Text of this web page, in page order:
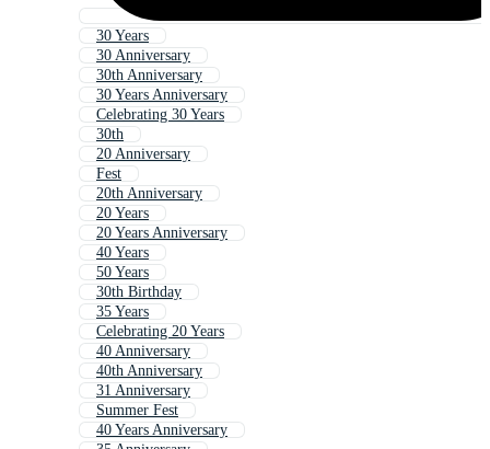
30 Years
30 Anniversary
30th Anniversary
30 Years Anniversary
Celebrating 30 Years
30th
20 Anniversary
Fest
20th Anniversary
20 Years
20 Years Anniversary
40 Years
50 Years
30th Birthday
35 Years
Celebrating 20 Years
40 Anniversary
40th Anniversary
31 Anniversary
Summer Fest
40 Years Anniversary